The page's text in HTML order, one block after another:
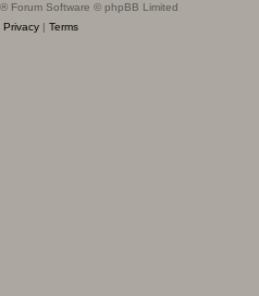
® Forum Software © phpBB Limited
Privacy| Terms